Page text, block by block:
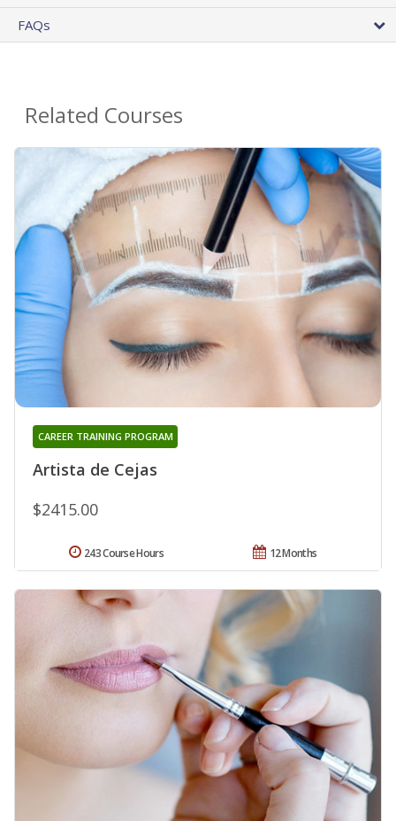
FAQs
Related Courses
Artista de Cejas
CAREER TRAINING PROGRAM
$2415.00
12 Months
243 Course Hours